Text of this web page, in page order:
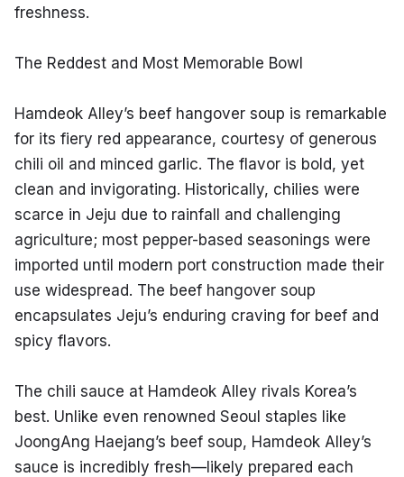
freshness.
The Reddest and Most Memorable Bowl
Hamdeok Alley’s beef hangover soup is remarkable
for its fiery red appearance, courtesy of generous
chili oil and minced garlic. The flavor is bold, yet
clean and invigorating. Historically, chilies were
scarce in Jeju due to rainfall and challenging
agriculture; most pepper-based seasonings were
imported until modern port construction made their
use widespread. The beef hangover soup
encapsulates Jeju’s enduring craving for beef and
spicy flavors.
The chili sauce at Hamdeok Alley rivals Korea’s
best. Unlike even renowned Seoul staples like
JoongAng Haejang’s beef soup, Hamdeok Alley’s
sauce is incredibly fresh—likely prepared each